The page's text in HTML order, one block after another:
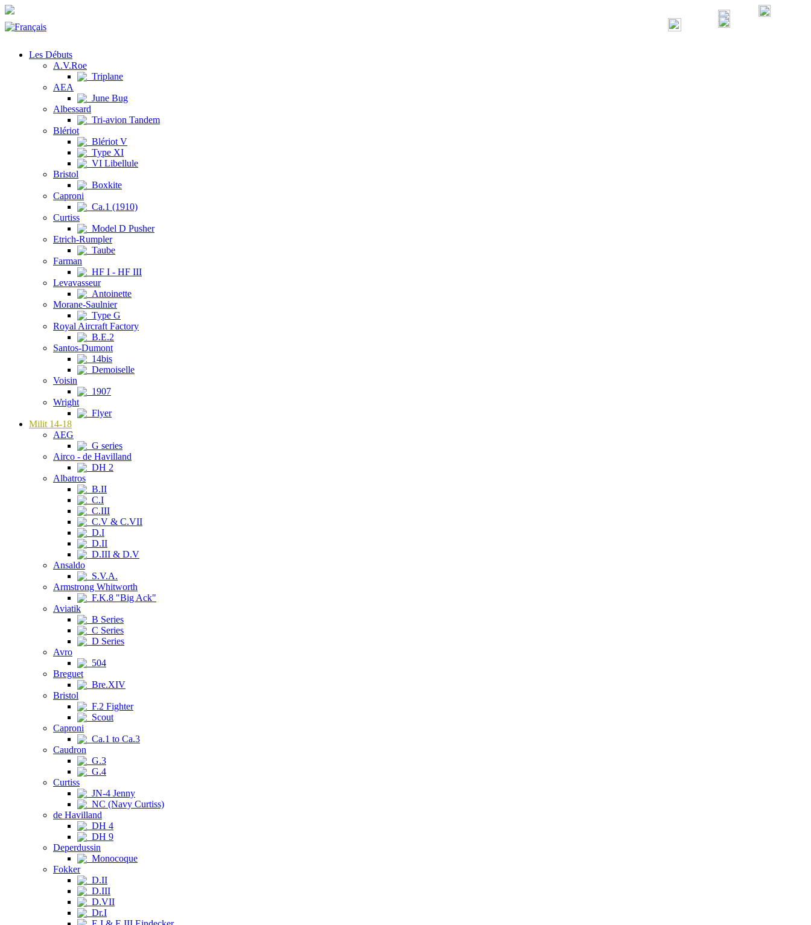
Les Débuts
A.V.Roe
Triplane
AEA
June Bug
Albessard
Tri-avion Tandem
Blériot
Blériot V
Type XI
VI Libellule
Bristol
Boxkite
Caproni
Ca.1 (1910)
Curtiss
Model D Pusher
Etrich-Rumpler
Taube
Farman
HF I - HF III
Levavasseur
Antoinette
Morane-Saulnier
Type G
Royal Aircraft Factory
B.E.2
Santos-Dumont
14bis
Demoiselle
Voisin
1907
Wright
Flyer
Milit 14-18
AEG
G series
Airco - de Havilland
DH 2
Albatros
B.II
C.I
C.III
C.V & C.VII
D.I
D.II
D.III & D.V
Ansaldo
S.V.A.
Armstrong Whitworth
F.K.8 "Big Ack"
Aviatik
B Series
C Series
D Series
Avro
504
Breguet
Bre.XIV
Bristol
F.2 Fighter
Scout
Caproni
Ca.1 to Ca.3
Caudron
G.3
G.4
Curtiss
JN-4 Jenny
NC (Navy Curtiss)
de Havilland
DH 4
DH 9
Deperdussin
Monocoque
Fokker
D.II
D.III
D.VII
Dr.I